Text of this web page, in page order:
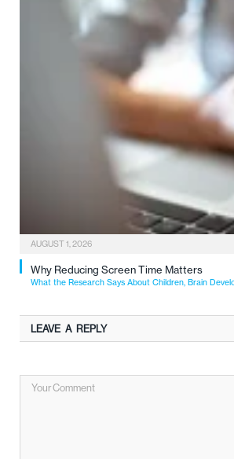
AUGUST 1, 2026
Why Reducing Screen Time Matters
What the Research Says About Children, Brain
LEAVE A REPLY